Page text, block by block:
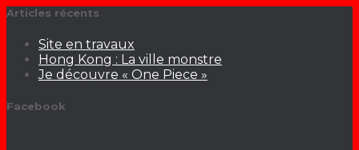
Articles récents
Site en travaux
Hong Kong : La ville monstre
Je découvre « One Piece »
Facebook